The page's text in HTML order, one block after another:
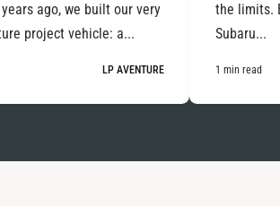
ago, we built our very
project vehicle: a...
LP AVENTURE
the limits.
Subaru...
1 min read